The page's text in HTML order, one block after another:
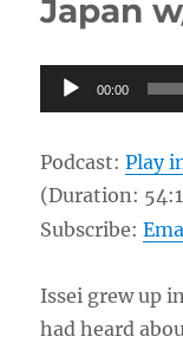
Japan
Audio
Player
00:00
Podcast:Play
(Duration:
Subscribe:
Issei grew up
had heard